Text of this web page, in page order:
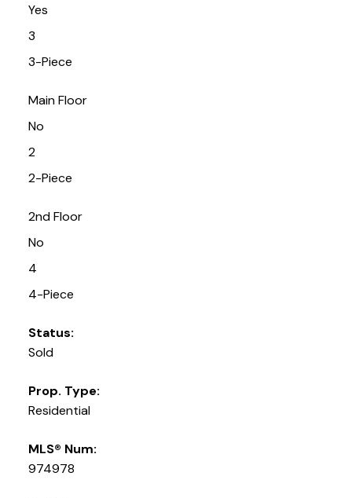
Yes
3
3-Piece
Main Floor
No
2
2-Piece
2nd Floor
No
4
4-Piece
Status:
Sold
Prop. Type:
Residential
MLS® Num:
974978